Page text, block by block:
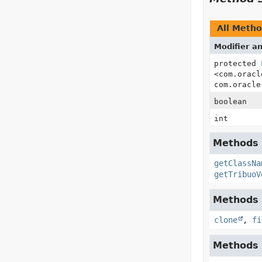
All
Modifier
protected
boolean
int
clone ,